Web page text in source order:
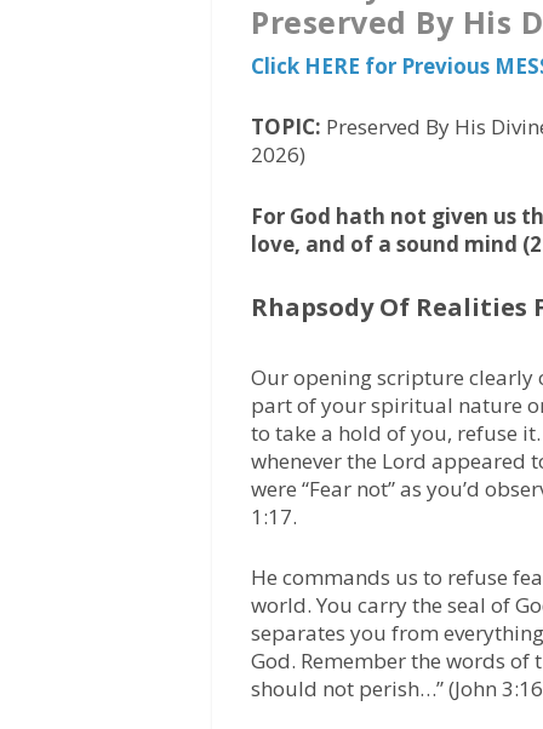
Preserved By His
Click HERE for Previous
TOPIC: Preserved By His
2026)
For God hath not given us
love, and of a sound mind
Rhapsody Of Realities
Our opening scripture clearly
part of your spiritual nature
to take a hold of you, refuse
whenever the Lord appeared
were “Fear not” as you’d
1:17.
He commands us to refuse
world. You carry the seal of
separates you from
God. Remember the words of
should not perish…” (John